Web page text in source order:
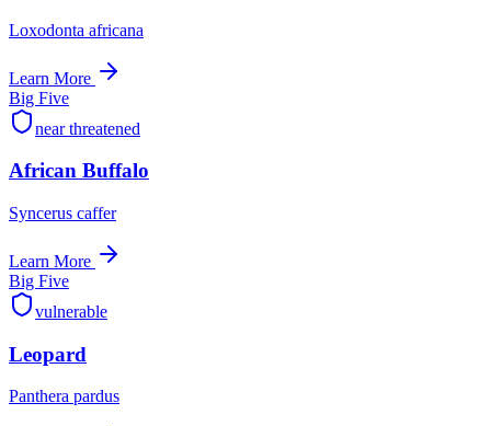
Loxodonta africana
Learn More
Big Five
near threatened
African Buffalo
Syncerus caffer
Learn More
Big Five
vulnerable
Leopard
Panthera pardus